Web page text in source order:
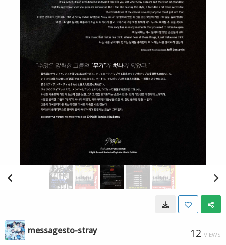
messagesto-stray 12 VIEWS